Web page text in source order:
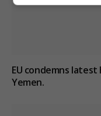
EU condemns
Yemen.